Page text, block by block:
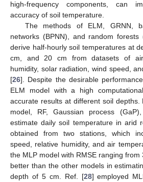
high-frequency components, can
accuracy of soil temperature.
The methods of ELM, GRNN,
networks (BPNN), and random
derive half-hourly soil temperatures at
cm, and 20 cm from datasets of air
humidity, solar radiation, wind speed,
[26]. Despite the desirable
ELM model with a high
accurate results at different soil depths.
model, RF, Gaussian process
estimate daily soil temperature in arid
obtained from two stations, which
speed, relative humidity, and air
the MLP model with RMSE ranging from
better than the other models in
depth of 5 cm. Ref. [28] employed